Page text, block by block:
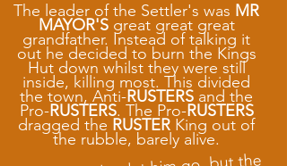
The leader of the Settler's was MR
MAYOR'Sgreat great great
grandfather. Instead of talking it
out he decided to burn the Kings
Hut down whilst they were still
inside, killing most. This divided
the town, Anti-RUSTERS and the
Pro-RUSTERS. The Pro-RUSTERS
dragged the RUSTER King out of
the rubble, barely alive.